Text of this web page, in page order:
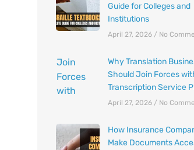
Guide for Colleges and
Institutions
April 27, 2026 No
Why Translation
Should Join Forces
Transcription Service
April 27, 2026 No
How Insurance
Make Documents